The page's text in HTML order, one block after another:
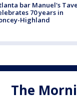
bar Manuel's
70 years in
Highland
The